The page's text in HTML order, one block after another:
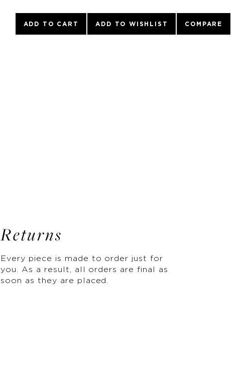
ADD TO CART ADD TO WISHLIST COMPARE
Returns
Every piece is made to order just for
you. As a result, all orders are final as
soon as they are placed.